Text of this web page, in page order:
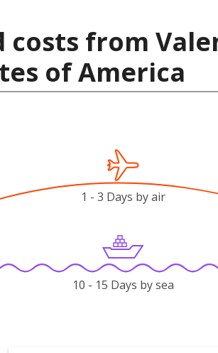
from
of America
1 - 3 Days by air
10 - 15 Days by sea